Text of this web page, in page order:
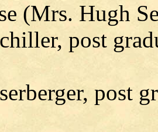
(Mrs. Hugh
post
post